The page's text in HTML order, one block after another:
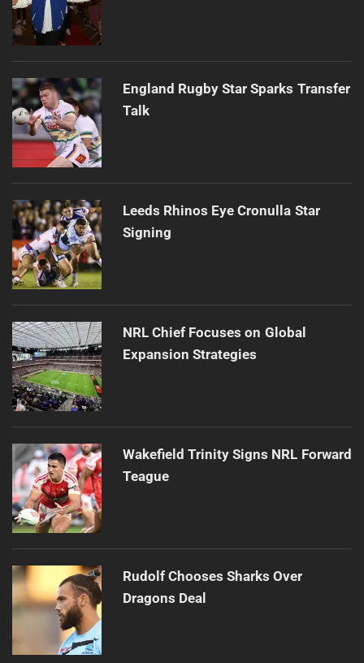
England Rugby Star Sparks Transfer
Talk
Leeds Rhinos Eye Cronulla Star
Signing
NRL Chief Focuses on Global
Expansion Strategies
Wakefield Trinity Signs NRL Forward
Teague
Rudolf Chooses Sharks Over
Dragons Deal